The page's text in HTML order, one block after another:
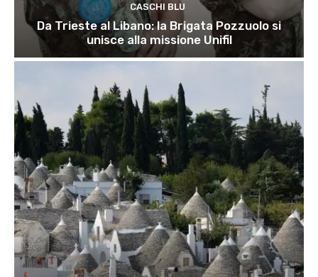
CASCHI BLU
Da Trieste al Libano: la Brigata Pozzuolo si
unisce alla missione Unifil